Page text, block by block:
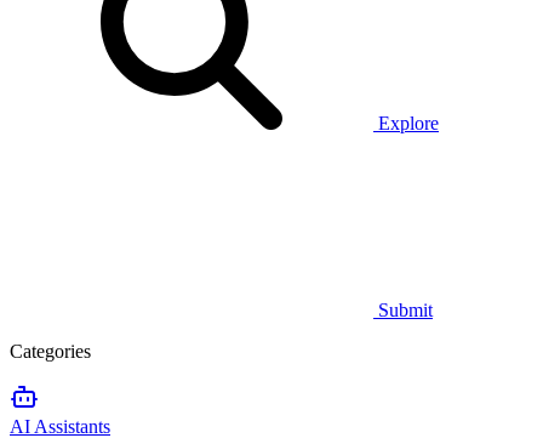
Explore
Submit
Categories
AI Assistants